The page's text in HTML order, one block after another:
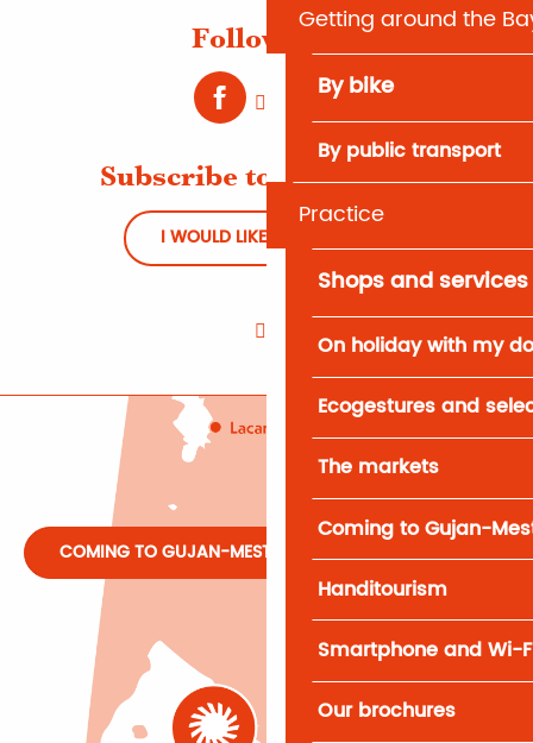
Getting around the
By bike
By public transport
Practice
Shops and services
On holiday with my
Ecogestures and
The markets
Coming to Gujan-
Handitourism
Smartphone and Wi-
Our brochures
Follow us !
Subscribe to Newsletter
I WOULD LIKE TO REGISTER
COMING TO GUJAN-MESTRAS